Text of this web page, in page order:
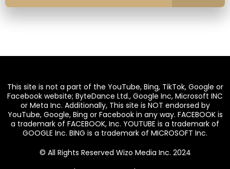
This site is not a part of the YouTube, Bing, TikTok, Google or
Facebook website; ByteDance Ltd., Google Inc, Microsoft INC
or Meta Inc. Additionally, This site is NOT endorsed by
YouTube, Google, Bing or Facebook in any way. FACEBOOK is
a trademark of FACEBOOK, Inc. YOUTUBE is a trademark of
GOOGLE Inc. BING is a trademark of MICROSOFT Inc.
© All Rights Reserved Wizo Media Inc. 2024